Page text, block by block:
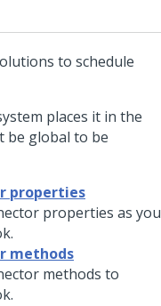
to schedule
places it in the
be global to be
properties
properties as you
methods
methods to